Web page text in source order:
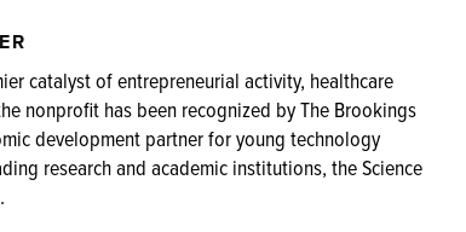
catalyst of entrepreneurial activity, healthcare
nonprofit has been recognized by The Brookings
development partner for young technology
research and academic institutions, the Science